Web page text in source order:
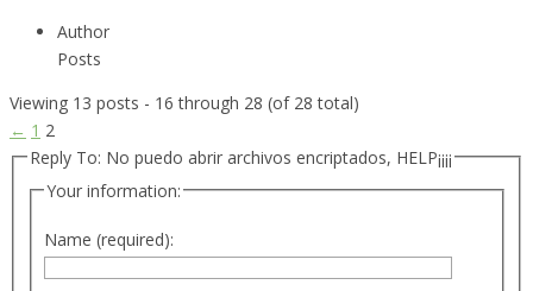
Author
Posts
Viewing 13 posts - 16 through 28 (of 28 total)
← 1 2
Reply To: No puedo abrir archivos encriptados, HELP¡¡¡¡
Your information:
Name (required):